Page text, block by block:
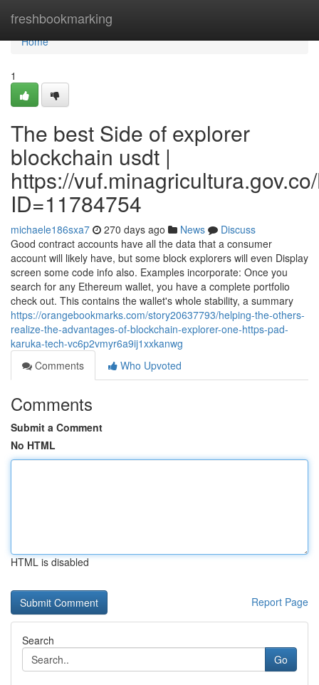
freshbookmarking
Home
Home
1
The best Side of explorer
blockchain usdt |
https://
ID=11784754
michaele186sxa7 270 days ago News
Discuss
Good contract accounts have all the data that a consumer
account will likely have, but some block explorers will even Display
screen some code info also. Examples incorporate: Once you
search for any Ethereum wallet, you have a complete portfolio
check out. This contains the wallet's whole stability, a summary
https://orangebookmarks.com/story20637793/helping-the-others-
realize-the-advantages-of-blockchain-explorer-one-https-pad-
karuka-tech-vc6p2vmyr6a9ij1xxkanwg
Comments
Who Upvoted
Comments
Submit a Comment
No HTML
HTML is disabled
Report Page
Search
Go